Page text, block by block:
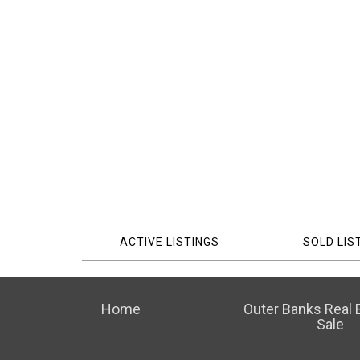
ACTIVE LISTINGS SOLD
Home
Outer Banks Real
Sale